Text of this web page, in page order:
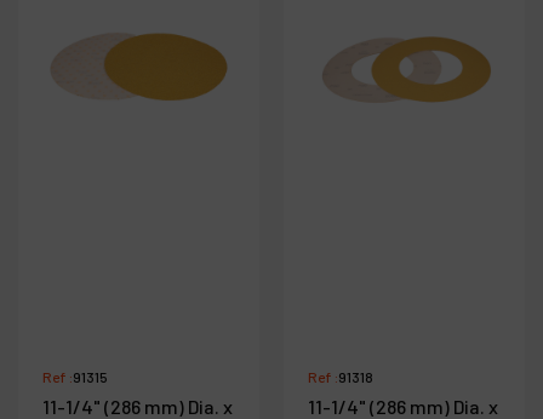
Ref :91315
11-1/4" (286 mm) Dia. x
Ref :91318
11-1/4" (286 mm) Dia. x